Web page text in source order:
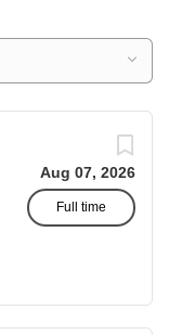
Aug 07, 2026
Full time